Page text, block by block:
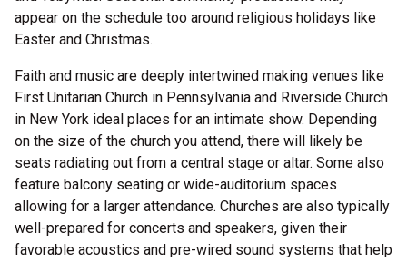
appear on the schedule too around religious holidays like
Easter and Christmas.
Faith and music are deeply intertwined making venues like
First Unitarian Church in Pennsylvania and Riverside Church
in New York ideal places for an intimate show. Depending
on the size of the church you attend, there will likely be
seats radiating out from a central stage or altar. Some also
feature balcony seating or wide-auditorium spaces
allowing for a larger attendance. Churches are also typically
well-prepared for concerts and speakers, given their
favorable acoustics and pre-wired sound systems that help